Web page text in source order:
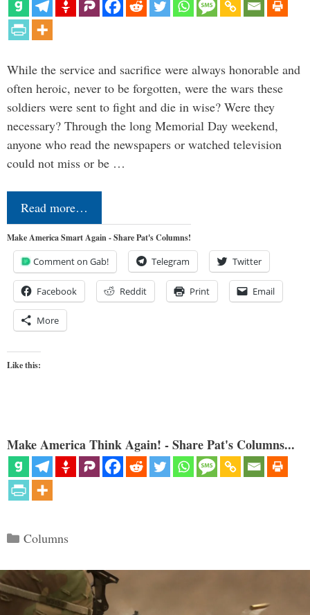
While the service and sacrifice were always honorable and
often heroic, never to be forgotten, were the wars these
soldiers were sent to fight and die in wise? Were they
necessary? Through the long Memorial Day weekend,
anyone who read the newspapers or watched television
could not miss or be …
Read more…
Make America Smart Again - Share Pat's Columns!
Comment on Gab! Telegram Twitter
Facebook Reddit Print Email
More
Like this:
Make America Think Again! - Share Pat's Columns...
Categories
Columns